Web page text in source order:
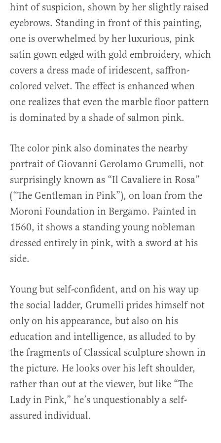
hint of suspicion, shown by her slightly raised
eyebrows. Standing in front of this painting,
one is overwhelmed by her luxurious, pink
satin gown edged with gold embroidery, which
covers a dress made of iridescent, saffron-
colored velvet. The effect is enhanced when
one realizes that even the marble floor pattern
is dominated by a shade of salmon pink.
The color pink also dominates the nearby
portrait of Giovanni Gerolamo Grumelli, not
surprisingly known as “Il Cavaliere in Rosa”
(“The Gentleman in Pink”), on loan from the
Moroni Foundation in Bergamo. Painted in
1560, it shows a standing young nobleman
dressed entirely in pink, with a sword at his
side.
Young but self-confident, and on his way up
the social ladder, Grumelli prides himself not
only on his appearance, but also on his
education and intelligence, as alluded to by
the fragments of Classical sculpture shown in
the picture. He looks over his left shoulder,
rather than out at the viewer, but like “The
Lady in Pink,” he’s unquestionably a self-
assured individual.